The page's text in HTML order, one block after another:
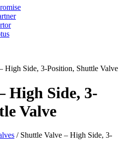
High Side, 3-Position, Shuttle Valve
High Side, 3-
Valve
/ Shuttle Valve – High Side, 3-